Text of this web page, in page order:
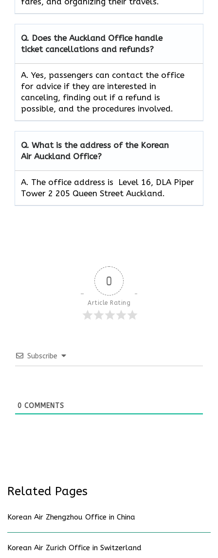
Q. Does the Auckland Office handle
ticket cancellations and refunds?
A. Yes, passengers can contact the office
for advice if they are interested in
canceling, finding out if a refund is
possible, and the procedures involved.
Q. What is the address of the Korean
Air Auckland Office?
A. The office address is Level 16, DLA Piper
Tower 2 205 Queen Street Auckland.
0
Article Rating
Subscribe
0 COMMENTS
Related Pages
Korean Air Zhengzhou Office in China
Korean Air Zurich Office in Switzerland